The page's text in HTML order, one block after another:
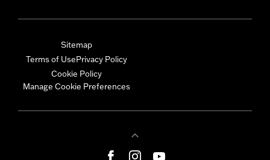
Sitemap
Terms of UsePrivacy Policy
Cookie Policy
Manage Cookie Preferences